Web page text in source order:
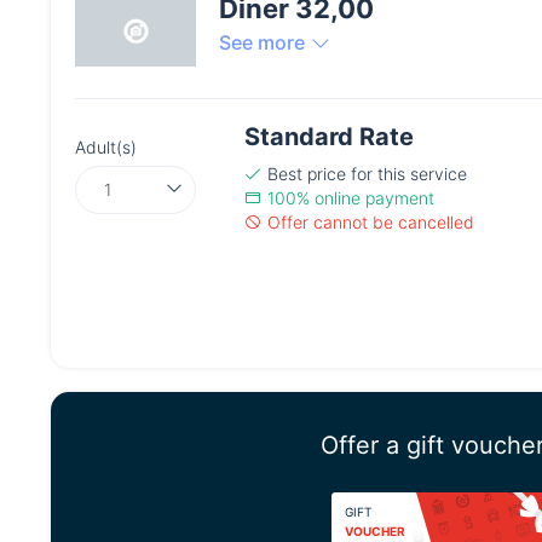
Diner 32,00
See more
Standard Rate
Best price for this service
100% online payment
Offer cannot be cancelled
Adult(s)
Offer a gift
GIFT
VOUCHER